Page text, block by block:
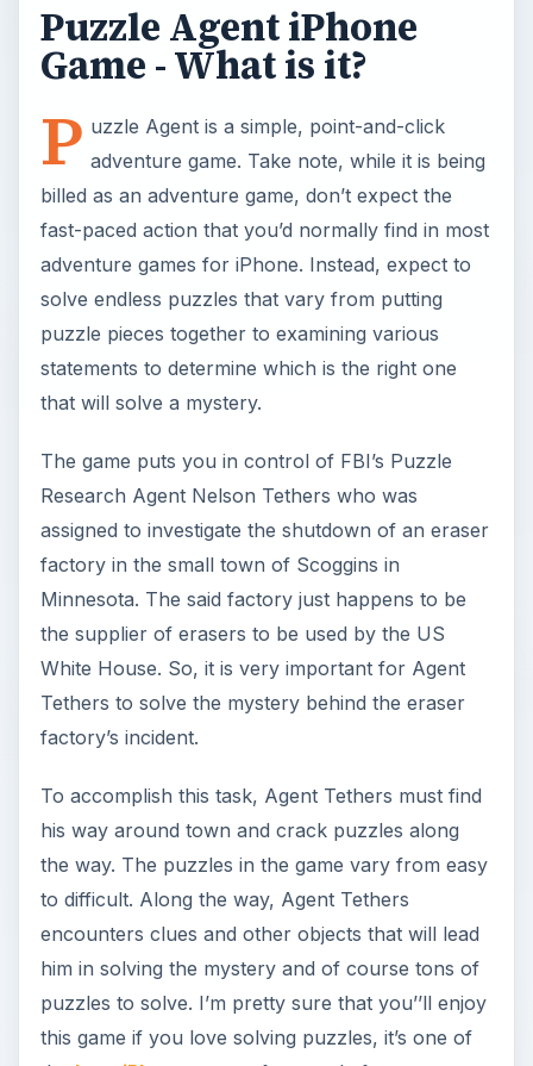
Puzzle Agent iPhone
Game - What is it?
P uzzle Agent is a simple, point-and-click
adventure game. Take note, while it is being
billed as an adventure game, don’t expect the
fast-paced action that you’d normally find in most
adventure games for iPhone. Instead, expect to
solve endless puzzles that vary from putting
puzzle pieces together to examining various
statements to determine which is the right one
that will solve a mystery.
The game puts you in control of FBI’s Puzzle
Research Agent Nelson Tethers who was
assigned to investigate the shutdown of an eraser
factory in the small town of Scoggins in
Minnesota. The said factory just happens to be
the supplier of erasers to be used by the US
White House. So, it is very important for Agent
Tethers to solve the mystery behind the eraser
factory’s incident.
To accomplish this task, Agent Tethers must find
his way around town and crack puzzles along
the way. The puzzles in the game vary from easy
to difficult. Along the way, Agent Tethers
encounters clues and other objects that will lead
him in solving the mystery and of course tons of
puzzles to solve. I’m pretty sure that you’’ll enjoy
this game if you love solving puzzles, it’s one of